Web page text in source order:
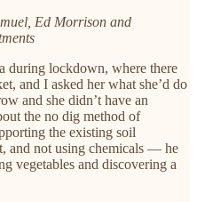
Ed Morrison and
during lockdown, where there
and I asked her what she’d do
and she didn’t have an
the no dig method of
the existing soil
and not using chemicals — he
vegetables and discovering a